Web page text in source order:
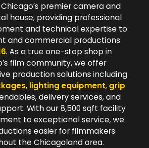
premier camera and
house, providing professional
and technical expertise to
and commercial productions
. As a true one-stop shop in
film community, we offer
production solutions including
, lighting equipment, grip
delivery services, and
With our 8,500 sqft facility
to exceptional service, we
easier for filmmakers
the Chicagoland area.​